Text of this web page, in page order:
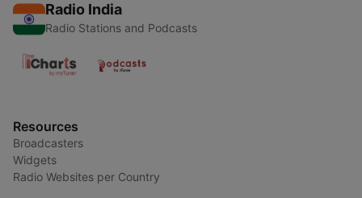
Radio India
Radio Stations and Podcasts
Resources
Broadcasters
Widgets
Radio Websites per Country